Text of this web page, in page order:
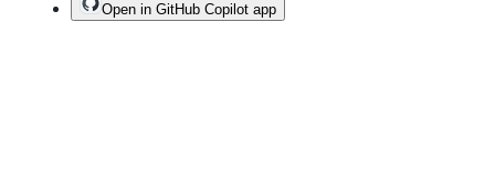
Open in GitHub Copilot app